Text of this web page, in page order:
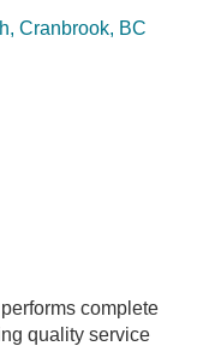
Cranbrook BC
complete
quality service